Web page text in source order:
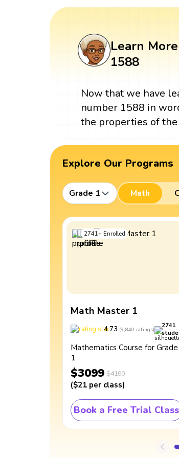
Learn
1588
Now that we have
number 1588 in
the properties of
Explore Our Programs
Grade 1 Math
2741+ Enrolled
Math Master 1
4.73 (9,840 ratings)
2741
Mathematics Course for Grade
1
$3099 $4100
($21 per class)
Book a Free Trial Class